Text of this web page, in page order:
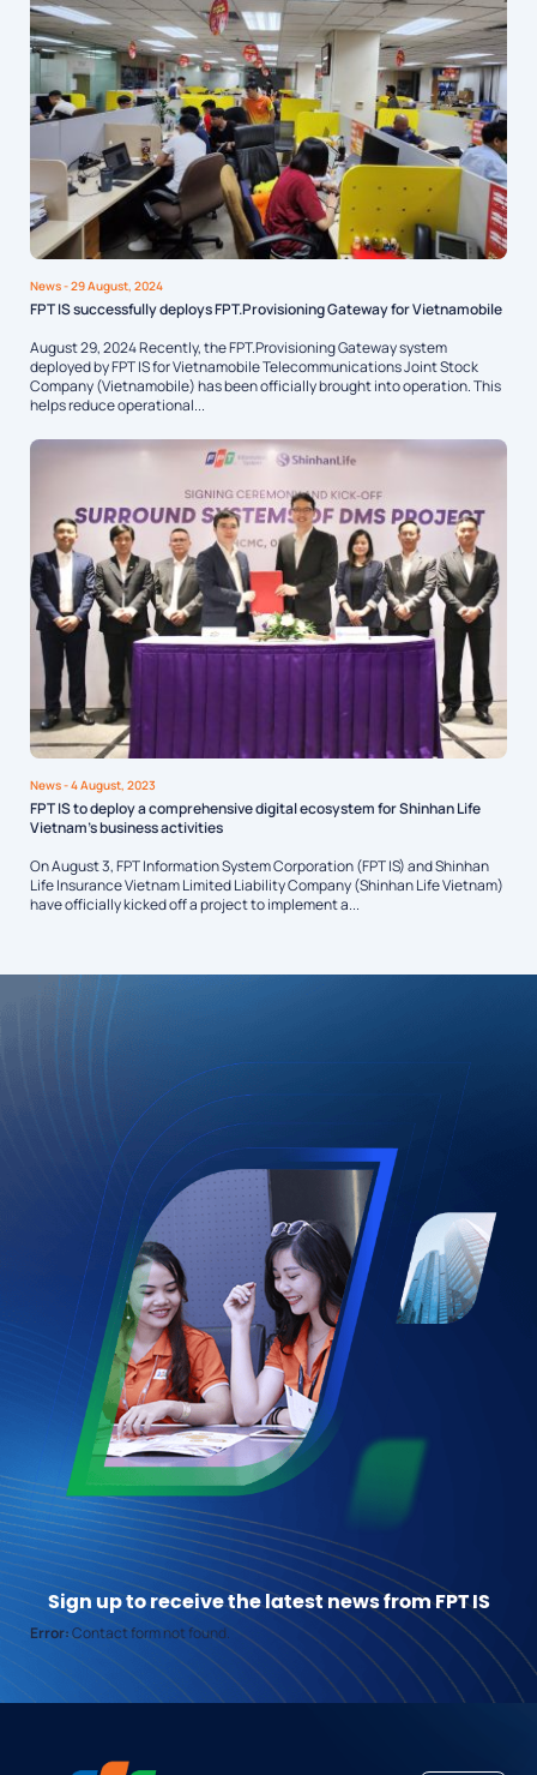
News- 29 August, 2024
FPT IS successfully deploys FPT.Provisioning Gateway for Vietnamobile
August 29, 2024 Recently, the FPT.Provisioning Gateway system
deployed by FPT IS for Vietnamobile Telecommunications Joint Stock
Company (Vietnamobile) has been officially brought into operation. This
helps reduce operational...
News- 4 August, 2023
FPT IS to deploy a comprehensive digital ecosystem for Shinhan Life
Vietnam’s business activities
On August 3, FPT Information System Corporation (FPT IS) and Shinhan
Life Insurance Vietnam Limited Liability Company (Shinhan Life Vietnam)
have officially kicked off a project to implement a...
Sign up to receive the latest news from FPT IS
Error:Contact form not found.